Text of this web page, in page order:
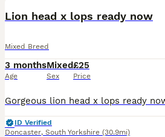
Lion head x lops ready now
Mixed Breed
3 months
Age
Mixed
Sex
£25
Price
ID Verified
Doncaster, South Yorkshire (30.9mi)